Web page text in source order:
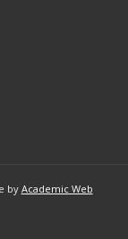
by Academic Web